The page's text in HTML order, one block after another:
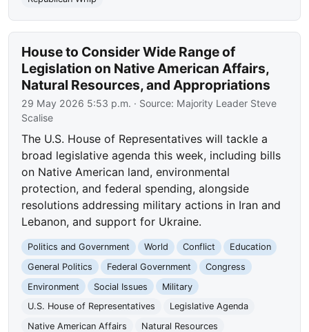
House to Consider Wide Range of
Legislation on Native American Affairs,
Natural Resources, and Appropriations
29 May 2026 5:53 p.m. · Source: Majority Leader Steve
Scalise
The U.S. House of Representatives will tackle a
broad legislative agenda this week, including bills
on Native American land, environmental
protection, and federal spending, alongside
resolutions addressing military actions in Iran and
Lebanon, and support for Ukraine.
Politics and Government World Conflict
Education
General Politics
Federal Government
Congress
Environment
Social Issues
Military
U.S. House of Representatives
Legislative Agenda
Native American Affairs
Natural Resources